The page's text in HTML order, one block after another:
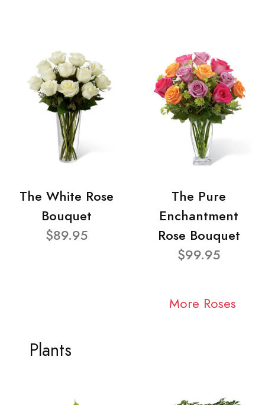
The White Rose
Bouquet
$89.95
The Pure
Enchantment
Rose Bouquet
$99.95
More Roses
Plants